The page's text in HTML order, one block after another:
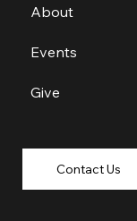
About
Events
Give
Contact Us